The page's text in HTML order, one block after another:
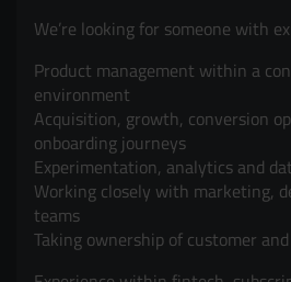
We’re looking for someone with
Product management within a
environment
Acquisition, growth, conversion
onboarding journeys
Experimentation, analytics and
Working closely with marketing,
teams
Taking ownership of customer